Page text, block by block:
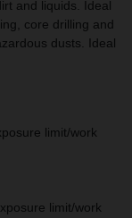
and liquids. Ideal
core drilling and
dusts. Ideal
limit/work
limit/work